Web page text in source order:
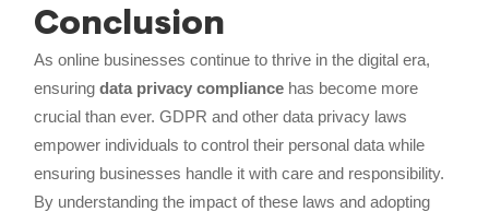
Conclusion
As online businesses continue to thrive in the digital era,
ensuringdata privacy compliance has become more
crucial than ever. GDPR and other data privacy laws
empower individuals to control their personal data while
ensuring businesses handle it with care and responsibility.
By understanding the impact of these laws and adopting